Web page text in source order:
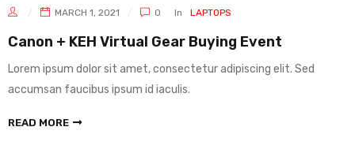
MARCH 1, 2021 0 In LAPTOPS
Canon + KEH Virtual Gear Buying Event
Lorem ipsum dolor sit amet, consectetur adipiscing elit. Sed
accumsan faucibus ipsum id iaculis.
READ MORE